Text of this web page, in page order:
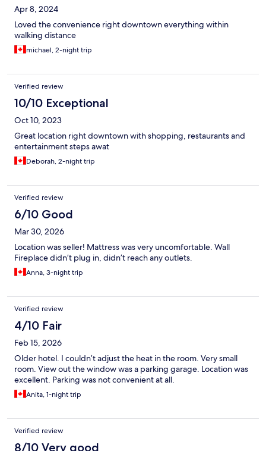
Apr 8, 2024
Loved the convenience right downtown everything within
walking distance
michael, 2-night trip
Verified review
10/10 Exceptional
Oct 10, 2023
Great location right downtown with shopping, restaurants and
entertainment steps awat
Deborah, 2-night trip
Verified review
6/10 Good
Mar 30, 2026
Location was seller! Mattress was very uncomfortable. Wall
Fireplace didn’t plug in, didn’t reach any outlets.
Anna, 3-night trip
Verified review
4/10 Fair
Feb 15, 2026
Older hotel. I couldn’t adjust the heat in the room. Very small
room. View out the window was a parking garage. Location was
excellent. Parking was not convenient at all.
Anita, 1-night trip
Verified review
8/10 Very good